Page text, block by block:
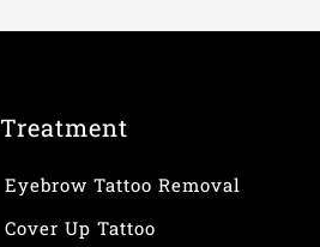
Treatment
Eyebrow Tattoo Removal
Cover Up Tattoo